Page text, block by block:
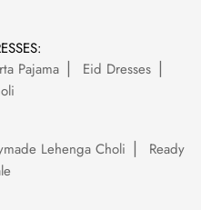
Pajama
Eid Dresses
Lehenga Choli
Ready